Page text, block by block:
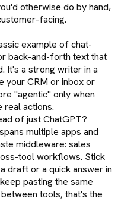
otherwise do by hand,
facing.
example of chat-
back-and-forth text that
It's a strong writer in a
your CRM or inbox or
"agentic" only when
real actions.
of just ChatGPT?
multiple apps and
middleware: sales
tool workflows. Stick
draft or a quick answer in
pasting the same
tools, that's the